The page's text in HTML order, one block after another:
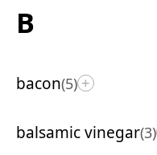
B
bacon(5) +
balsamic vinegar(3)